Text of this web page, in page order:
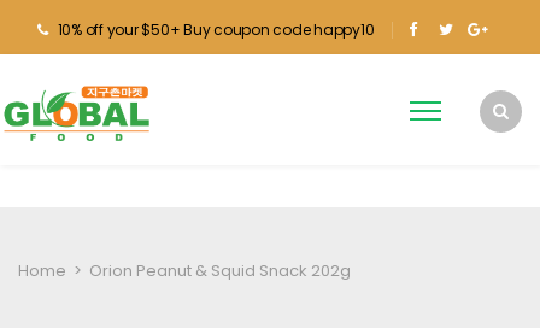
10% off your $50+ Buy coupon code happy10
Home > Orion Peanut & Squid Snack 202g